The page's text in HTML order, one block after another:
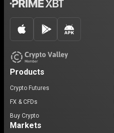
Products
Crypto Futures
FX & CFDs
Buy Crypto
Markets